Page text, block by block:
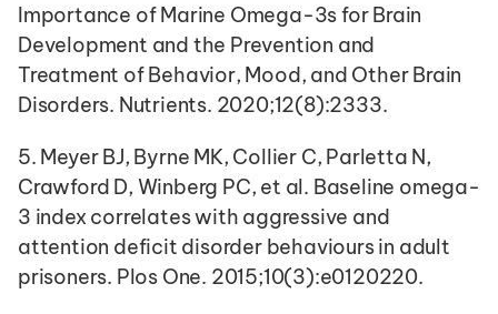
Importance of Marine Omega-3s for Brain
Development and the Prevention and
Treatment of Behavior, Mood, and Other Brain
Disorders. Nutrients. 2020;12(8):2333.
5. Meyer BJ, Byrne MK, Collier C, Parletta N,
Crawford D, Winberg PC, et al. Baseline omega-
3 index correlates with aggressive and
attention deficit disorder behaviours in adult
prisoners. Plos One. 2015;10(3):e0120220.